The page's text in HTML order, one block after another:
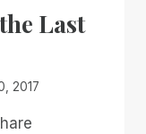
Last
2017